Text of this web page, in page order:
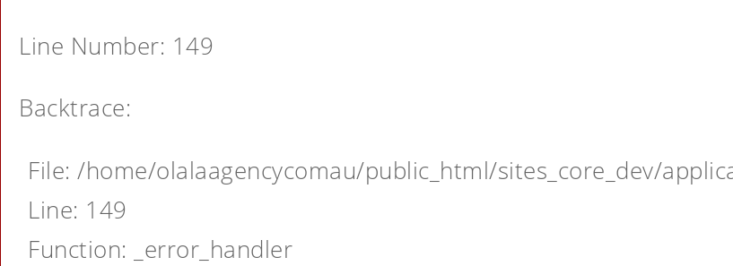
Line Number: 149
Backtrace:
File: /home/olalaagencycomau/public_html/sites_core_dev/
Line: 149
Function: _error_handler